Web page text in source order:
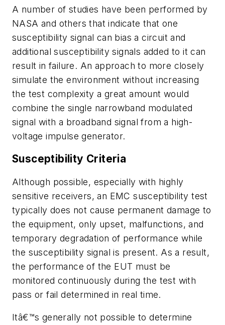
A number of studies have been performed by
NASA and others that indicate that one
susceptibility signal can bias a circuit and
additional susceptibility signals added to it can
result in failure. An approach to more closely
simulate the environment without increasing
the test complexity a great amount would
combine the single narrowband modulated
signal with a broadband signal from a high-
voltage impulse generator.
Susceptibility Criteria
Although possible, especially with highly
sensitive receivers, an EMC susceptibility test
typically does not cause permanent damage to
the equipment, only upset, malfunctions, and
temporary degradation of performance while
the susceptibility signal is present. As a result,
the performance of the EUT must be
monitored continuously during the test with
pass or fail determined in real time.
Itâ€™s generally not possible to determine